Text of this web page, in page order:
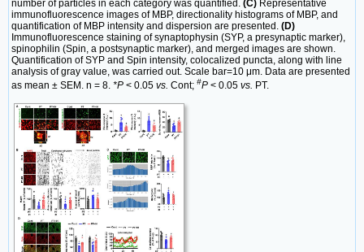
number of particles in each category was quantified. (C) Representative
immunofluorescence images of MBP, directionality histograms of MBP, and
quantification of MBP intensity and dispersion are presented. (D)
Immunofluorescence staining of synaptophysin (SYP, a presynaptic marker),
spinophilin (Spin, a postsynaptic marker), and merged images are shown.
Quantification of SYP and Spin intensity, colocalized puncta, along with line
analysis of gray value, was carried out. Scale bar=10 μm. Data are presented
as mean ± SEM. n = 8. *P < 0.05 vs. Cont; #P < 0.05 vs. PT.